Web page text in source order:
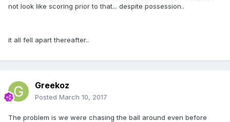
not look like scoring prior to that... despite possession..
it all fell apart thereafter..
Greekoz
Posted March 10, 2017
The problem is we were chasing the ball around even before